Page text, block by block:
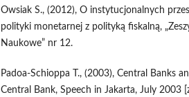
Owsiak S., (2012), O instytucjonalnych
polityki monetarnej z polityką fiskalną,
Naukowe” nr 12.
Padoa-Schioppa T., (2003), Central Banks
Central Bank, Speech in Jakarta, July 2003